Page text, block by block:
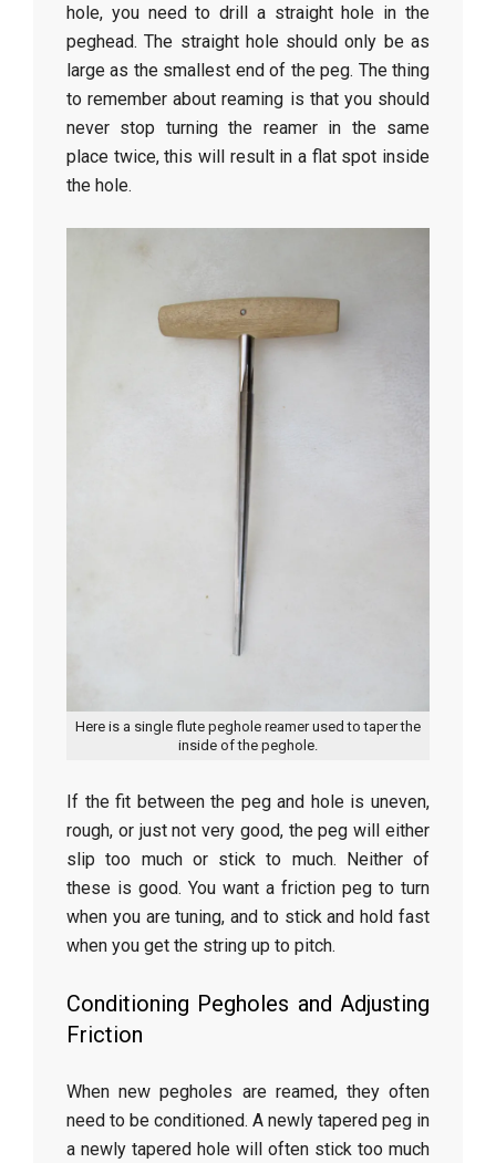
hole, you need to drill a straight hole in the
peghead. The straight hole should only be as
large as the smallest end of the peg. The thing
to remember about reaming is that you should
never stop turning the reamer in the same
place twice, this will result in a flat spot inside
the hole.
Here is a single flute peghole reamer used to taper the
inside of the peghole.
If the fit between the peg and hole is uneven,
rough, or just not very good, the peg will either
slip too much or stick to much. Neither of
these is good. You want a friction peg to turn
when you are tuning, and to stick and hold fast
when you get the string up to pitch.
Conditioning Pegholes and Adjusting
Friction
When new pegholes are reamed, they often
need to be conditioned. A newly tapered peg in
a newly tapered hole will often stick too much